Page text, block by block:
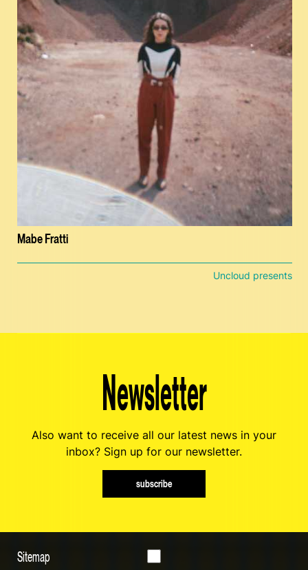
Mabe Fratti
Uncloud presents
Newsletter
Also want to receive all our latest news in your
inbox? Sign up for our newsletter.
subscribe
Sitemap